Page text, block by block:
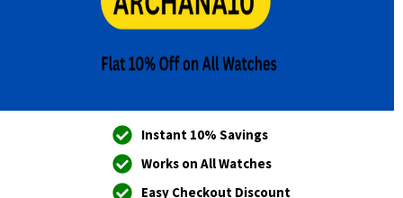
Instant 10% Savings
Works on All Watches
Easy Checkout Discount